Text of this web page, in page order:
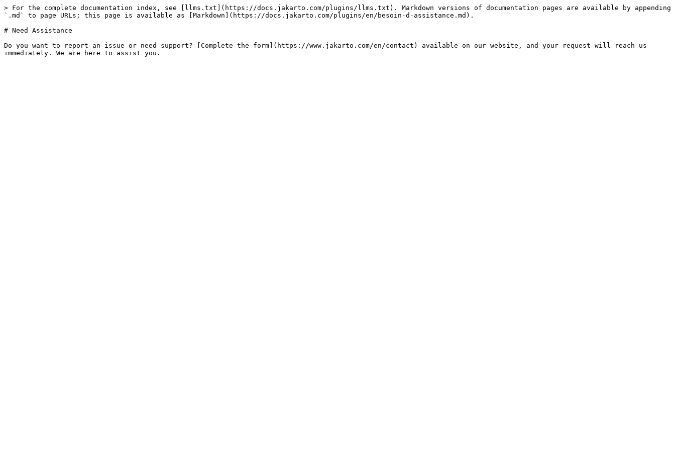
> For the complete documentation index, see [llms.txt](https://docs.jakarto.com/plugins/llms.txt). Markdown versions of documentation pages are available by appending
`.md` to page URLs; this page is available as [Markdown](https://docs.jakarto.com/plugins/en/besoin-d-assistance.md).
# Need Assistance
Do you want to report an issue or need support? [Complete the form](https://www.jakarto.com/en/contact) available on our website, and your request will reach us